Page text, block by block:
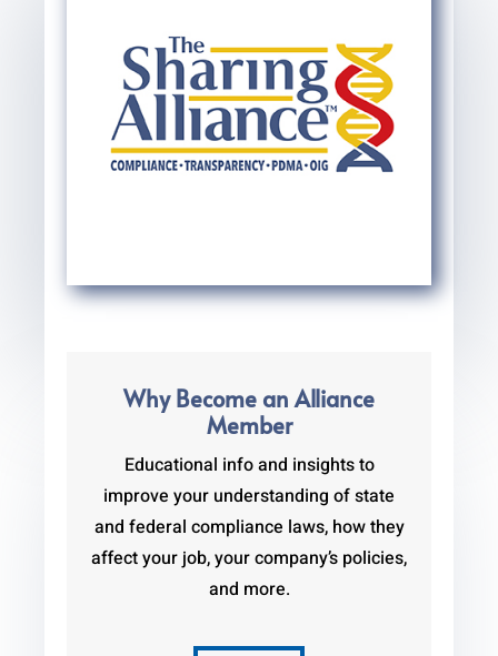
Why Become an Alliance
Member
Educational info and insights to
improve your understanding of state
and federal compliance laws, how they
affect your job, your company’s policies,
and more.